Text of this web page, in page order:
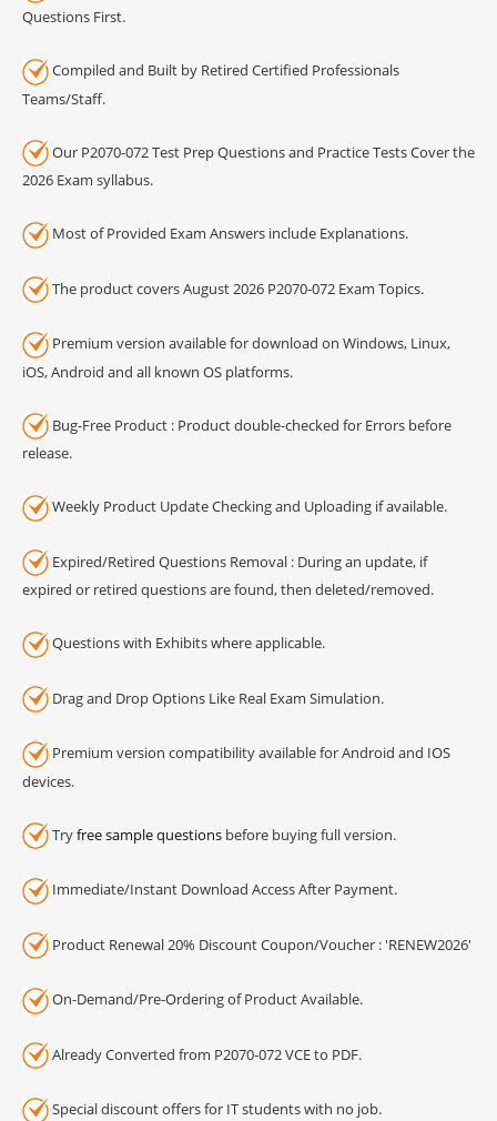
Questions First.
Compiled and Built by Retired Certified Professionals
Teams/Staff.
Our P2070-072 Test Prep Questions and Practice Tests Cover the
2026 Exam syllabus.
Most of Provided Exam Answers include Explanations.
The product covers August 2026 P2070-072 Exam Topics.
Premium version available for download on Windows, Linux,
iOS, Android and all known OS platforms.
Bug-Free Product : Product double-checked for Errors before
release.
Weekly Product Update Checking and Uploading if available.
Expired/Retired Questions Removal : During an update, if
expired or retired questions are found, then deleted/removed.
Questions with Exhibits where applicable.
Drag and Drop Options Like Real Exam Simulation.
Premium version compatibility available for Android and IOS
devices.
Tryfree sample questions before buying full version.
Immediate/Instant Download Access After Payment.
Product Renewal 20% Discount Coupon/Voucher : 'RENEW2026'
On-Demand/Pre-Ordering of Product Available.
Already Converted from P2070-072 VCE to PDF.
Special discount offers for IT students with no job.